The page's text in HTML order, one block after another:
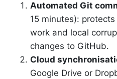
Automated Git
15 minutes):
work and local
changes to GitHub.
Cloud
Google Drive or